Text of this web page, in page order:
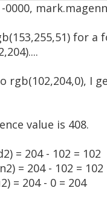
-0000,
for a
rgb(102,204,0), I
value is 408.
= 204 - 102 = 102
= 204 - 102 = 102
= 204 - 0 = 204